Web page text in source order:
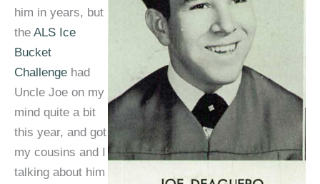
him in years, but
the ALS Ice
Bucket
Challenge had
Uncle Joe on my
mind quite a bit
this year, and got
my cousins and I
talking about him